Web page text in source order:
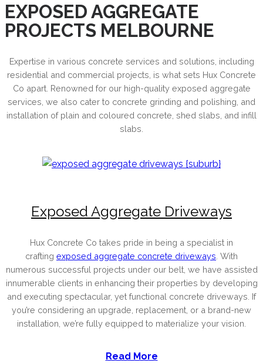
EXPOSED AGGREGATE
PROJECTS MELBOURNE
Expertise in various concrete services and solutions, including
residential and commercial projects, is what sets Hux Concrete
Co apart. Renowned for our high-quality exposed aggregate
services, we also cater to concrete grinding and polishing, and
installation of plain and coloured concrete, shed slabs, and infill
slabs.
Exposed Aggregate Driveways
Hux Concrete Co takes pride in being a specialist in
crafting exposed aggregate concrete driveways. With
numerous successful projects under our belt, we have assisted
innumerable clients in enhancing their properties by developing
and executing spectacular, yet functional concrete driveways. If
you’re considering an upgrade, replacement, or a brand-new
installation, we’re fully equipped to materialize your vision.
Read More